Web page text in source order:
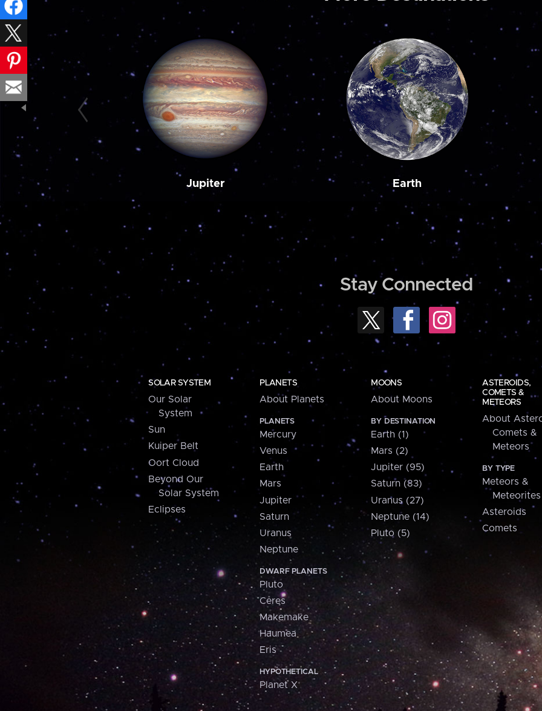
Jupiter Earth
Stay Connected
SOLAR SYSTEM
Our Solar
System
Sun
Kuiper Belt
Oort Cloud
Beyond Our
Solar System
Eclipses
PLANETS
About Planets
PLANETS
Mercury
Venus
Earth
Mars
Jupiter
Saturn
Uranus
Neptune
DWARF PLANETS
Pluto
Ceres
Makemake
Haumea
Eris
HYPOTHETICAL
Planet X
MOONS
About Moons
BY DESTINATION
Earth (1)
Mars (2)
Jupiter (95)
Saturn (83)
Uranus (27)
Neptune (14)
Pluto (5)
ASTEROIDS,
COMETS &
METEORS
About
Comets &
Meteors
BY TYPE
Meteors &
Meteorites
Asteroids
Comets